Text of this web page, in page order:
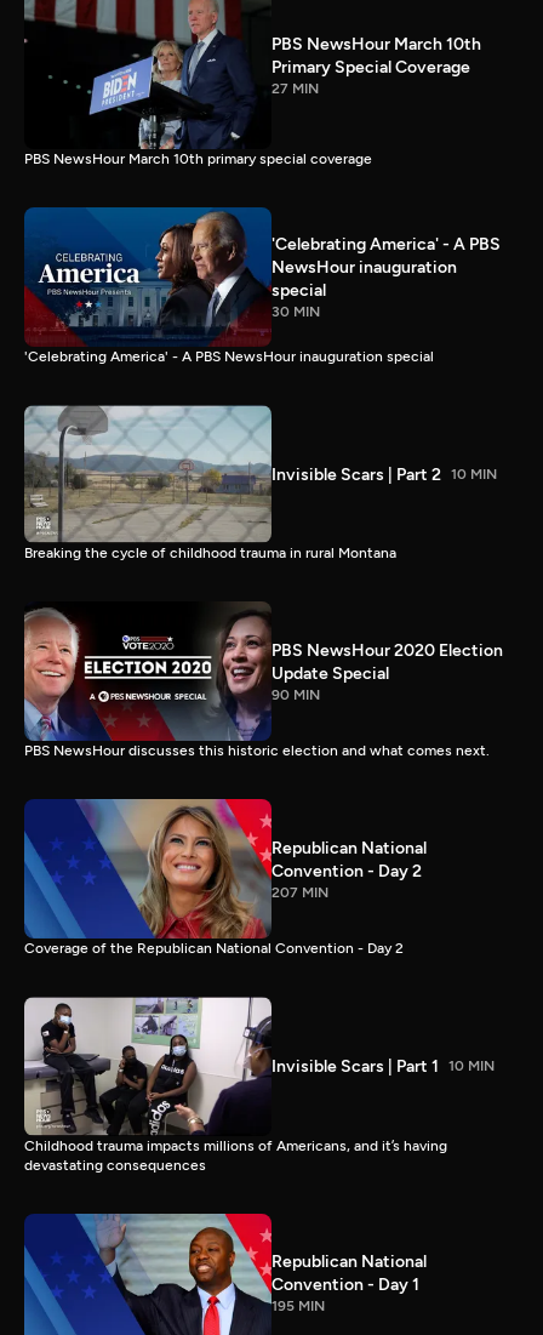
PBS NewsHour March 10th
Primary Special Coverage
27 MIN
PBS NewsHour March 10th primary special coverage
'Celebrating America' - A PBS
NewsHour inauguration
special
30 MIN
'Celebrating America' - A PBS NewsHour inauguration special
Invisible Scars | Part 2 10 MIN
Breaking the cycle of childhood trauma in rural Montana
PBS NewsHour 2020 Election
Update Special
90 MIN
PBS NewsHour discusses this historic election and what comes next.
Republican National
Convention - Day 2
207 MIN
Coverage of the Republican National Convention - Day 2
Invisible Scars | Part 1 10 MIN
Childhood trauma impacts millions of Americans, and it’s having
devastating consequences
Republican National
Convention - Day 1
195 MIN